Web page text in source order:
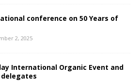
conference on 50 Years of
2, 2025
International Organic Event and